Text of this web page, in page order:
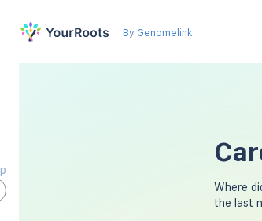
By Genomelink
Where
the last